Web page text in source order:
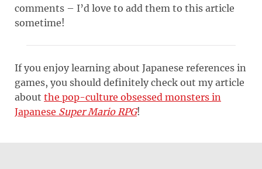
comments – I’d love to add them to this article
sometime!
If you enjoy learning about Japanese references in
games, you should definitely check out my article
about the pop-culture obsessed monsters in
Japanese Super Mario RPG!